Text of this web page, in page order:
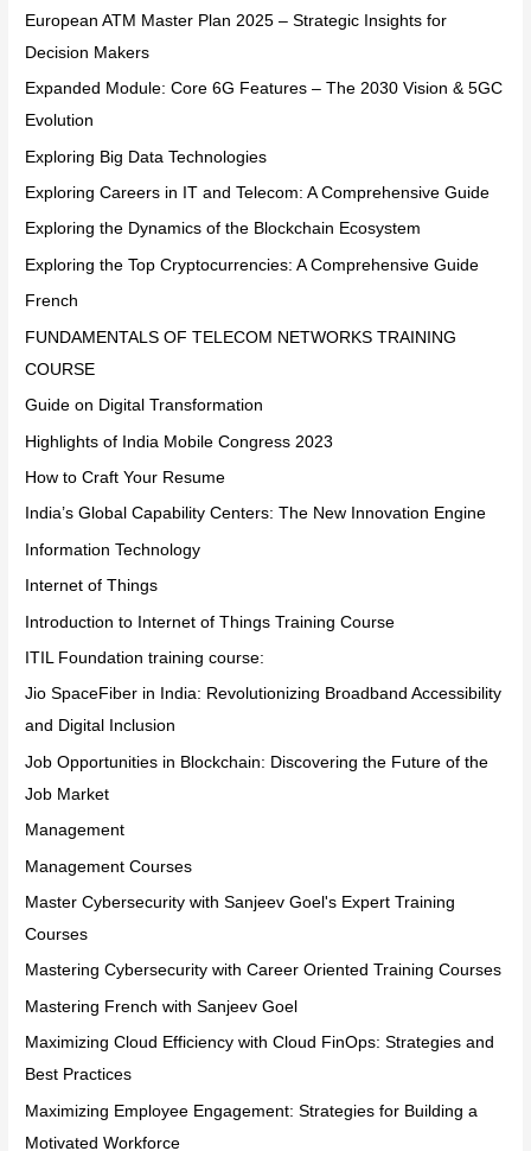
European ATM Master Plan 2025 – Strategic Insights for
Decision Makers
Expanded Module: Core 6G Features – The 2030 Vision & 5GC
Evolution
Exploring Big Data Technologies
Exploring Careers in IT and Telecom: A Comprehensive Guide
Exploring the Dynamics of the Blockchain Ecosystem
Exploring the Top Cryptocurrencies: A Comprehensive Guide
French
FUNDAMENTALS OF TELECOM NETWORKS TRAINING
COURSE
Guide on Digital Transformation
Highlights of India Mobile Congress 2023
How to Craft Your Resume
India’s Global Capability Centers: The New Innovation Engine
Information Technology
Internet of Things
Introduction to Internet of Things Training Course
ITIL Foundation training course:
Jio SpaceFiber in India: Revolutionizing Broadband Accessibility
and Digital Inclusion
Job Opportunities in Blockchain: Discovering the Future of the
Job Market
Management
Management Courses
Master Cybersecurity with Sanjeev Goel's Expert Training
Courses
Mastering Cybersecurity with Career Oriented Training Courses
Mastering French with Sanjeev Goel
Maximizing Cloud Efficiency with Cloud FinOps: Strategies and
Best Practices
Maximizing Employee Engagement: Strategies for Building a
Motivated Workforce